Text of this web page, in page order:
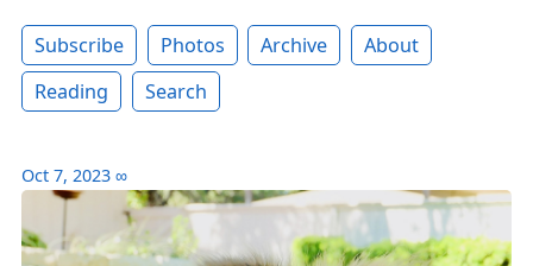
Subscribe Photos Archive
About
Reading
Search
Oct 7, 2023 ∞